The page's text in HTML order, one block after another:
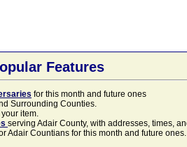
Features
for this month and future ones
Surrounding Counties.
item.
serving Adair County, with addresses, times,
Adair Countians for this month and future